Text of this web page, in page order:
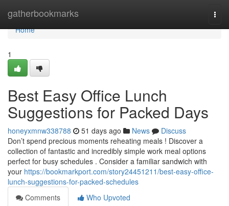
gatherbookmarks
Home
Home
1
Best Easy Office Lunch
Suggestions for Packed Days
honeyxmnw338788 51 days ago News
Discuss
Don’t spend precious moments reheating meals ! Discover a
collection of fantastic and incredibly simple work meal options
perfect for busy schedules . Consider a familiar sandwich with
your https://bookmarkport.com/story24451211/best-easy-office-
lunch-suggestions-for-packed-schedules
Comments
Who Upvoted